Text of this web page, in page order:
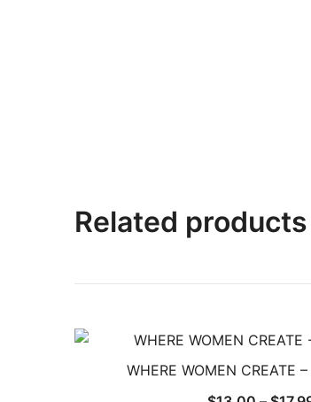
Related products
WHERE WOMEN CREATE